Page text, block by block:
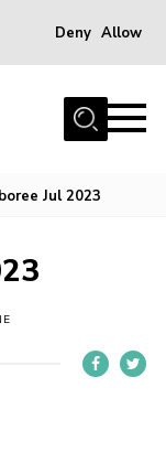
Deny Allow
Jul 2023